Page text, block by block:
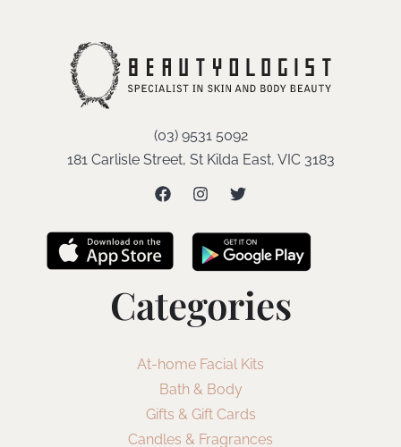
(03) 9531 5092
181 Carlisle Street, St Kilda East, VIC 3183
Categories
At-home Facial Kits
Bath & Body
Gifts & Gift Cards
Candles & Fragrances